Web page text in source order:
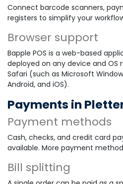
Connect barcode scanners,
registers to simplify your
Browser support
Bapple POS is a web-based
deployed on any device and OS
Safari (such as Microsoft
Android, and iOS).
Payments in
Payment methods
Cash, checks, and credit card
available. More payment
Bill splitting